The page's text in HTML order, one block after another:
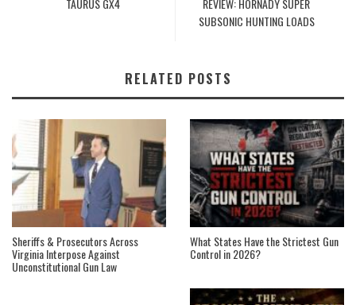
TAURUS GX4
REVIEW: HORNADY SUPER
SUBSONIC HUNTING LOADS
RELATED POSTS
Sheriffs & Prosecutors Across
Virginia Interpose Against
Unconstitutional Gun Law
What States Have the Strictest Gun
Control in 2026?